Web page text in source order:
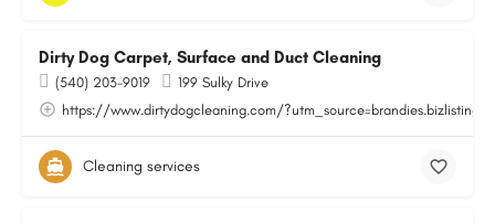
Dirty Dog Carpet, Surface and Duct Cleaning
(540) 203-9019
199 Sulky Drive
https://www.dirtydogcleaning.com/
Cleaning services